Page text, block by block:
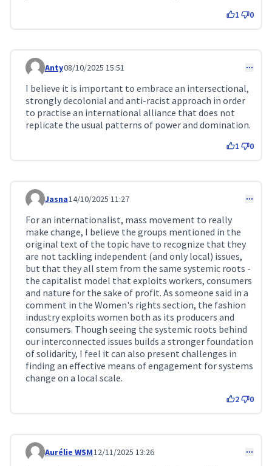
1 0
Comment 334
Anty08/10/2025 15:51
I believe it is important to embrace an intersectional,
strongly decolonial and anti-racist approach in order
to practise an international alliance that does not
replicate the usual patterns of power and domination.
1 0
Comment 342
Jasna14/10/2025 11:27
For an internationalist, mass movement to really
make change, I believe the groups mentioned in the
original text of the topic have to recognize that they
are not tackling independent (and only local) issues,
but that they all stem from the same systemic roots -
the capitalist model that exploits workers, consumers
and nature for the sake of profit. As someone said in a
comment in the Women's rights section, the fashion
industry exploits women both as its producers and
consumers. Though seeing the systemic roots behind
our interconnected issues builds a stronger foundation
of solidarity, I feel it can also present challenges in
finding an effective means of engagement for systems
change on a local scale.
2 0
Comment 400
Aurélie WSM12/11/2025 13:26